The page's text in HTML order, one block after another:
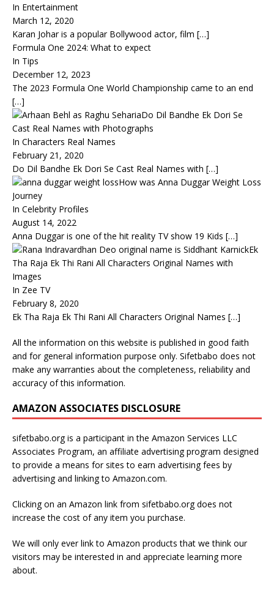
In Entertainment
March 12, 2020
Karan Johar is a popular Bollywood actor, film […]
Formula One 2024: What to expect
In Tips
December 12, 2023
The 2023 Formula One World Championship came to an end
[…]
Do Dil Bandhe Ek Dori Se
Cast Real Names with Photographs
In Characters Real Names
February 21, 2020
Do Dil Bandhe Ek Dori Se Cast Real Names with […]
How was Anna Duggar Weight Loss
Journey
In Celebrity Profiles
August 14, 2022
Anna Duggar is one of the hit reality TV show 19 Kids […]
Ek
Tha Raja Ek Thi Rani All Characters Original Names with
Images
In Zee TV
February 8, 2020
Ek Tha Raja Ek Thi Rani All Characters Original Names […]
All the information on this website is published in good faith
and for general information purpose only. Sifetbabo does not
make any warranties about the completeness, reliability and
accuracy of this information.
AMAZON ASSOCIATES DISCLOSURE
sifetbabo.org is a participant in the Amazon Services LLC
Associates Program, an affiliate advertising program designed
to provide a means for sites to earn advertising fees by
advertising and linking to Amazon.com.
Clicking on an Amazon link from sifetbabo.org does not
increase the cost of any item you purchase.
We will only ever link to Amazon products that we think our
visitors may be interested in and appreciate learning more
about.